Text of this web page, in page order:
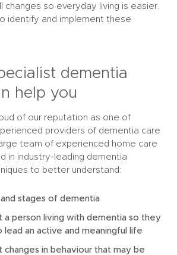
changes so everyday living is easier.
identify and implement these
dementia
help you
of our reputation as one of
providers of dementia care
team of experienced home care
in industry-leading dementia
to better understand:
stages of dementia
a person living with dementia so they
lead an active and meaningful life
in behaviour that may be